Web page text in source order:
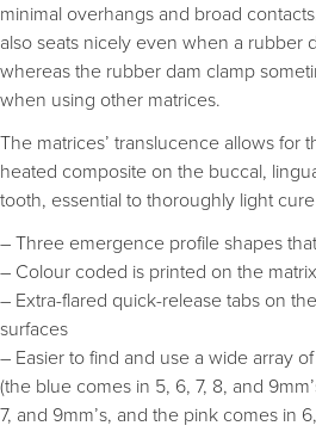
minimal overhangs and broad
also seats nicely even when a rubber
whereas the rubber dam clamp
when using other matrices.
The matrices’ translucence allows for
heated composite on the buccal,
tooth, essential to thoroughly light
– Three emergence profile shapes
– Colour coded is printed on the
– Extra-flared quick-release tabs on
surfaces
– Easier to find and use a wide array
(the blue comes in 5, 6, 7, 8, and
7, and 9mm’s, and the pink comes in